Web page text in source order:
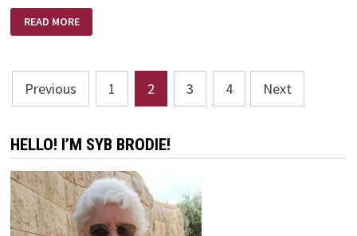
READ MORE
Posts
pagination
Previous 1 2 3 4 Next
HELLO! I’M SYB BRODIE!